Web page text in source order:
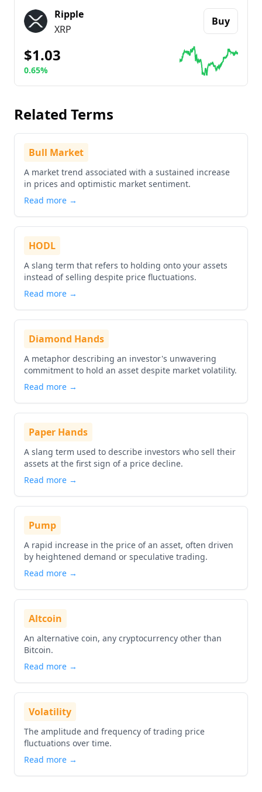
Ripple
XRP
Buy
$1.03
0.65%
Related Terms
Bull Market
A market trend associated with a sustained increase
in prices and optimistic market sentiment.
Read more →
HODL
A slang term that refers to holding onto your assets
instead of selling despite price fluctuations.
Read more →
Diamond Hands
A metaphor describing an investor's unwavering
commitment to hold an asset despite market volatility.
Read more →
Paper Hands
A slang term used to describe investors who sell their
assets at the first sign of a price decline.
Read more →
Pump
A rapid increase in the price of an asset, often driven
by heightened demand or speculative trading.
Read more →
Altcoin
An alternative coin, any cryptocurrency other than
Bitcoin.
Read more →
Volatility
The amplitude and frequency of trading price
fluctuations over time.
Read more →